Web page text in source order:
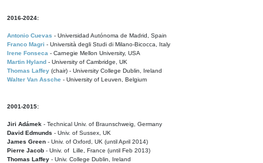
2016-2024:
Antonio Cuevas - Universidad Autónoma de Madrid, Spain
Franco Magri - Università degli Studi di Milano-Bicocca, Italy
Irene Fonseca - Carnegie Mellon University, USA
Martin Hyland - University of Cambridge, UK
Thomas Laffey (chair) - University College Dublin, Ireland
Walter Van Assche - University of Leuven, Belgium
2001-2015:
Jiri Adámek - Technical Univ. of Braunschweig, Germany
David Edmunds - Univ. of Sussex, UK
James Green - Univ. of Oxford, UK (until April 2014)
Pierre Jacob - Univ. of Lille, France (until Feb 2013)
Thomas Laffey - Univ. College Dublin, Ireland